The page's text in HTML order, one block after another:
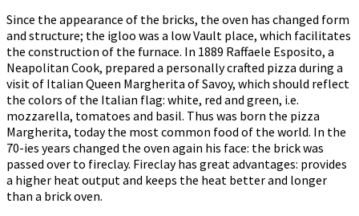
Since the appearance of the bricks, the oven has changed form
and structure; the igloo was a low Vault place, which facilitates
the construction of the furnace. In 1889 Raffaele Esposito, a
Neapolitan Cook, prepared a personally crafted pizza during a
visit of Italian Queen Margherita of Savoy, which should reflect
the colors of the Italian flag: white, red and green, i.e.
mozzarella, tomatoes and basil. Thus was born the pizza
Margherita, today the most common food of the world. In the
70-ies years changed the oven again his face: the brick was
passed over to fireclay. Fireclay has great advantages: provides
a higher heat output and keeps the heat better and longer
than a brick oven.